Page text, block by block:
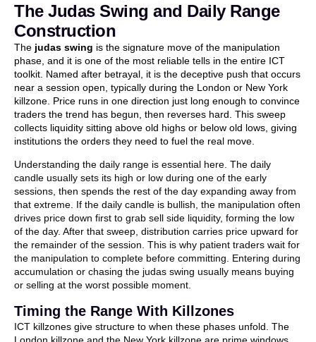
The Judas Swing and Daily Range
Construction
The judas swing is the signature move of the manipulation
phase, and it is one of the most reliable tells in the entire ICT
toolkit. Named after betrayal, it is the deceptive push that occurs
near a session open, typically during the London or New York
killzone. Price runs in one direction just long enough to convince
traders the trend has begun, then reverses hard. This sweep
collects liquidity sitting above old highs or below old lows, giving
institutions the orders they need to fuel the real move.
Understanding the daily range is essential here. The daily
candle usually sets its high or low during one of the early
sessions, then spends the rest of the day expanding away from
that extreme. If the daily candle is bullish, the manipulation often
drives price down first to grab sell side liquidity, forming the low
of the day. After that sweep, distribution carries price upward for
the remainder of the session. This is why patient traders wait for
the manipulation to complete before committing. Entering during
accumulation or chasing the judas swing usually means buying
or selling at the worst possible moment.
Timing the Range With Killzones
ICT killzones give structure to when these phases unfold. The